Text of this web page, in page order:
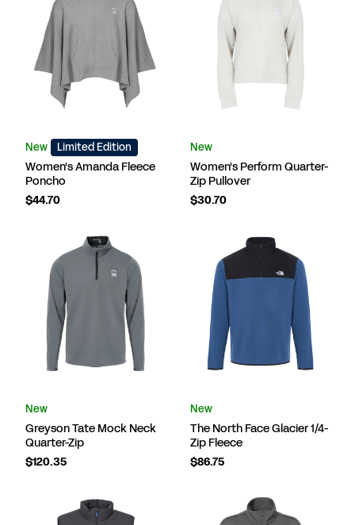
New Limited Edition
Women's Amanda Fleece
Poncho
$44.70
New
Women's Perform Quarter-
Zip Pullover
$30.70
New
Greyson Tate Mock Neck
Quarter-Zip
$120.35
New
The North Face Glacier 1/4-
Zip Fleece
$86.75